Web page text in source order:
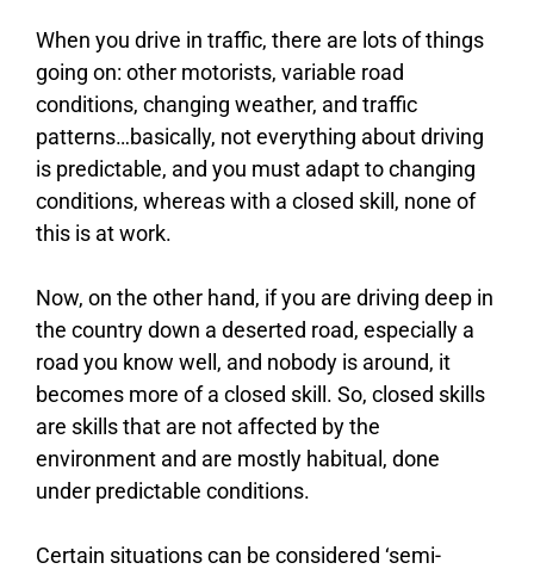
When you drive in traffic, there are lots of things
going on: other motorists, variable road
conditions, changing weather, and traffic
patterns…basically, not everything about driving
is predictable, and you must adapt to changing
conditions, whereas with a closed skill, none of
this is at work.
Now, on the other hand, if you are driving deep in
the country down a deserted road, especially a
road you know well, and nobody is around, it
becomes more of a closed skill. So, closed skills
are skills that are not affected by the
environment and are mostly habitual, done
under predictable conditions.
Certain situations can be considered ‘semi-